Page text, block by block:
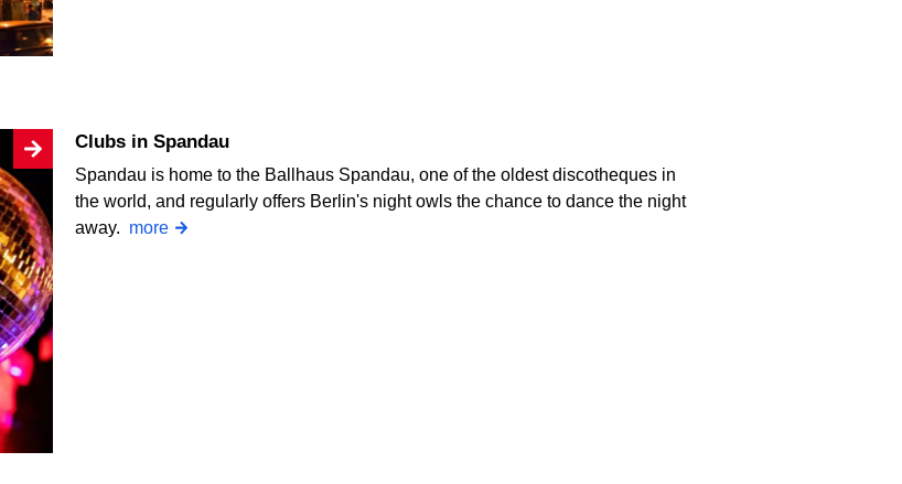
Clubs in Spandau
Spandau is home to the Ballhaus Spandau, one of the oldest discotheques in
the world, and regularly offers Berlin's night owls the chance to dance the night
away. more